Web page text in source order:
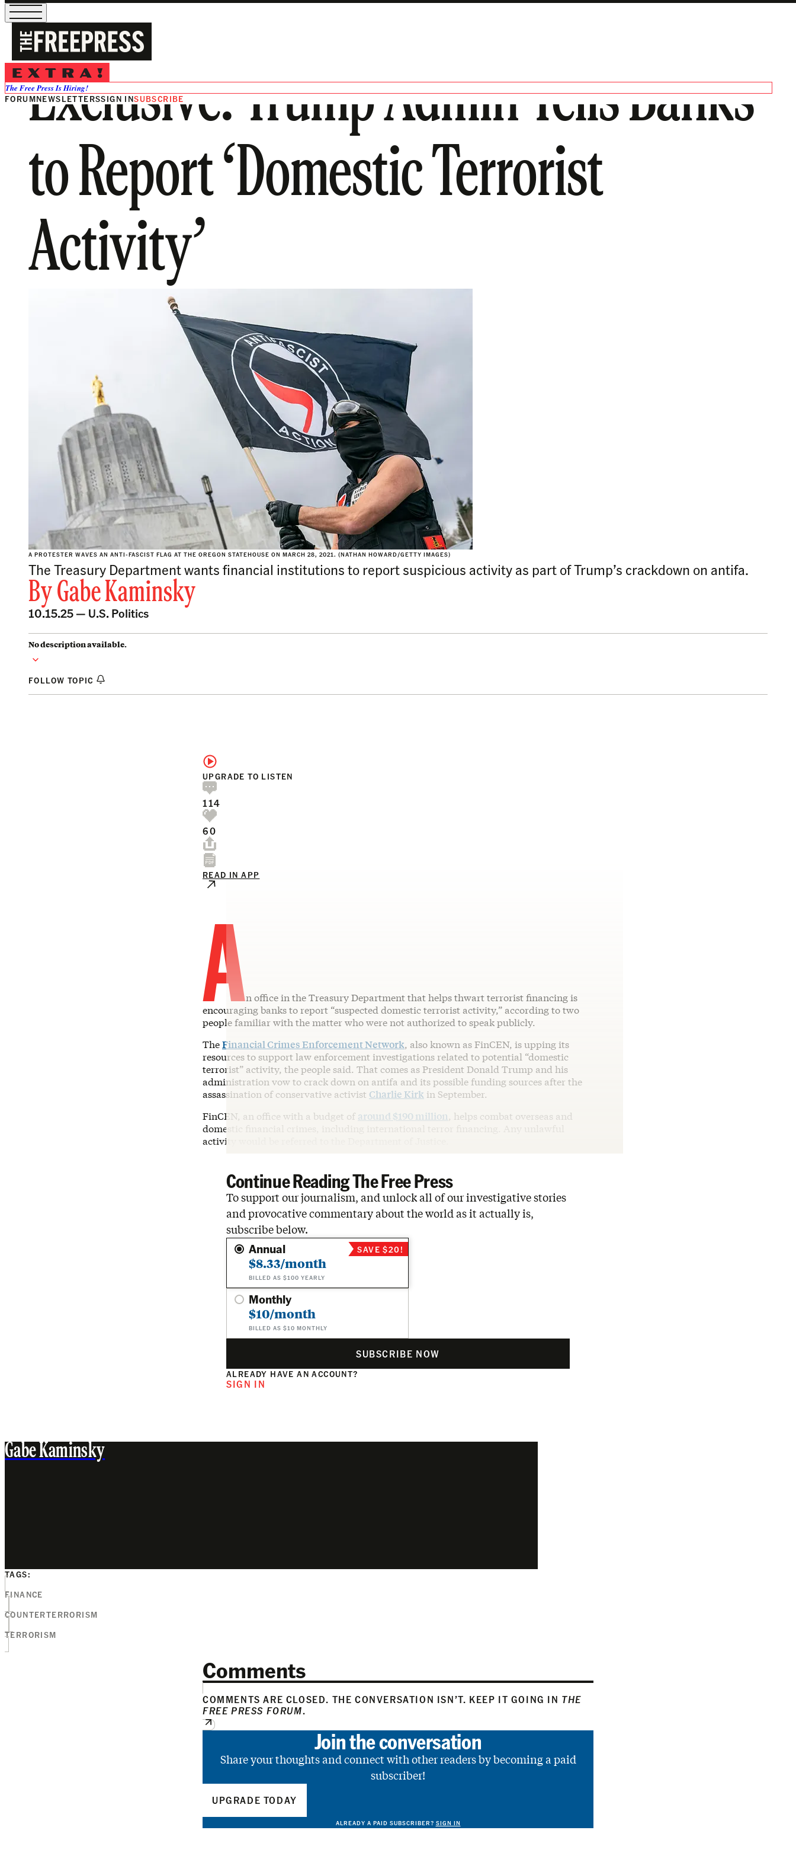
The Free Press Is Hiring!
FORUMNEWSLETTERSSIGN INSUBSCRIBE
Exclusive: Trump Admin Tells Banks
to Report ‘Domestic Terrorist
Activity’
A PROTESTER WAVES AN ANTI-FASCIST FLAG AT THE OREGON STATEHOUSE ON MARCH 28, 2021. (NATHAN HOWARD/GETTY IMAGES)
The Treasury Department wants financial institutions to report suspicious activity as part of Trump’s crackdown on antifa.
ByGabe Kaminsky
10.15.25 — U.S. Politics
No description available.
FOLLOW TOPIC
UPGRADE TO LISTEN
114
60
READ IN APP
An office in the Treasury Department that helps thwart terrorist financing is
encouraging banks to report “suspected domestic terrorist activity,” according to two
people familiar with the matter who were not authorized to speak publicly.
TheFinancial Crimes Enforcement Network, also known as FinCEN, is upping its
resources to support law enforcement investigations related to potential “domestic
terrorist” activity, the people said. That comes as President Donald Trump and his
administration vow to crack down on antifa and its possible funding sources after the
assassination of conservative activist Charlie Kirk in September.
FinCEN, an office with a budget of around $190 million, helps combat overseas and
domestic financial crimes, including international terror financing. Any unlawful
activity would be referred to the Department of Justice.
Continue Reading The Free Press
To support our journalism, and unlock all of our investigative stories
and provocative commentary about the world as it actually is,
subscribe below.
Annual
$8.33/month
BILLED AS $100 YEARLY
SAVE $20!
Monthly
$10/month
BILLED AS $10 MONTHLY
SUBSCRIBE NOW
ALREADY HAVE AN ACCOUNT?
SIGN IN
Gabe Kaminsky
TAGS:
FINANCE
COUNTERTERRORISM
TERRORISM
Comments
COMMENTS ARE CLOSED. THE CONVERSATION ISN’T. KEEP IT GOING IN THE
FREE PRESS FORUM.
Join the conversation
Share your thoughts and connect with other readers by becoming a paid
subscriber!
UPGRADE TODAY
ALREADY A PAID SUBSCRIBER? SIGN IN